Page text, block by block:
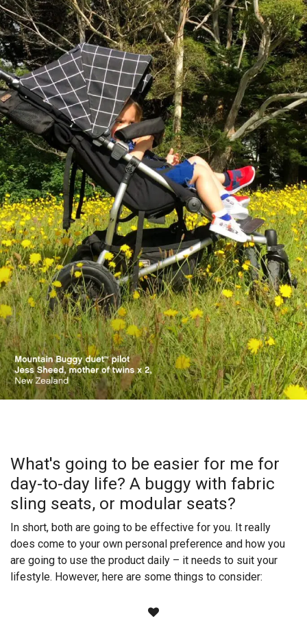
What's going to be easier for me for
day-to-day life? A buggy with fabric
sling seats, or modular seats?​​
In short, both are going to be effective for you. It really
does come to your own personal preference and how you
are going to use the product daily – it needs to suit your
lifestyle. However, here are some things to consider: